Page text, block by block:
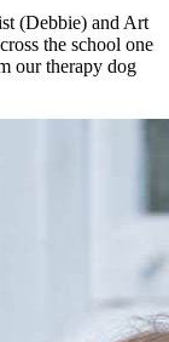
(Debbie) and Art
the school one
our therapy dog